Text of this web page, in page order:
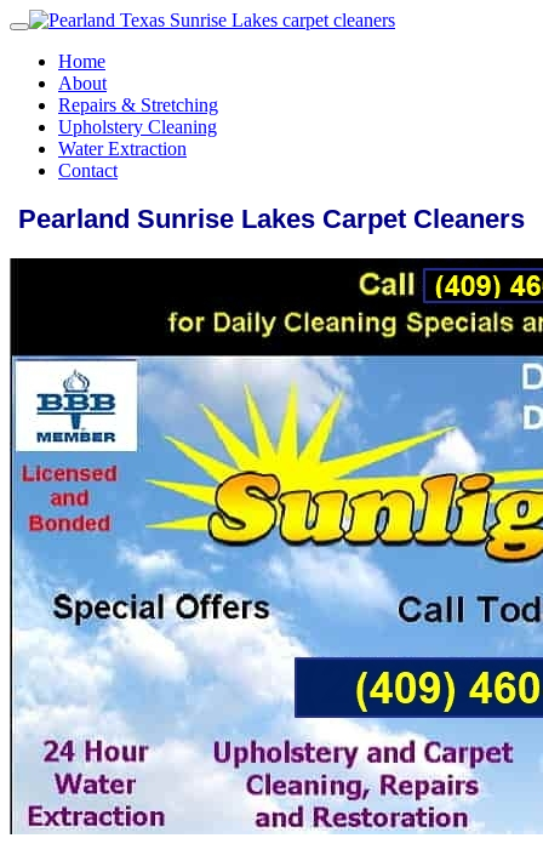
Home
About
Repairs & Stretching
Upholstery Cleaning
Water Extraction
Contact
Pearland Sunrise Lakes Carpet Cleaners